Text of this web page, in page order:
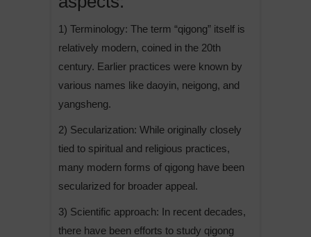
1) Terminology: The term “qigong” itself is
relatively modern, coined in the 20th
century. Earlier practices were known by
various names like daoyin, neigong, and
yangsheng.
2) Secularization: While originally closely
tied to spiritual and religious practices,
many modern forms of qigong have been
secularized for broader appeal.
3) Scientific approach: In recent decades,
there have been efforts to study qigong
e
: